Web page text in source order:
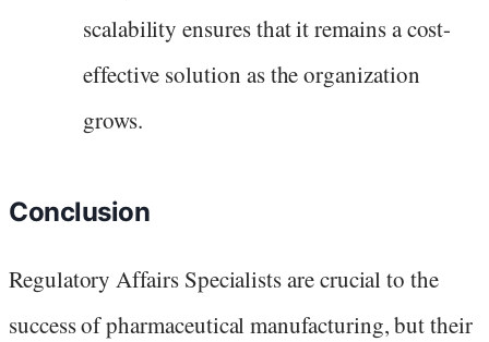
scalability ensures that it remains a cost-
effective solution as the organization
grows.
Conclusion
Regulatory Affairs Specialists are crucial to the
success of pharmaceutical manufacturing, but their